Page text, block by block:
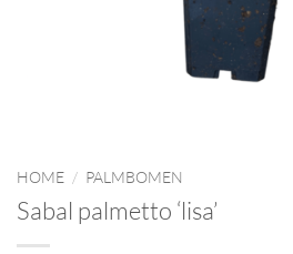
HOME / PALMBOMEN
Sabal palmetto ‘lisa’